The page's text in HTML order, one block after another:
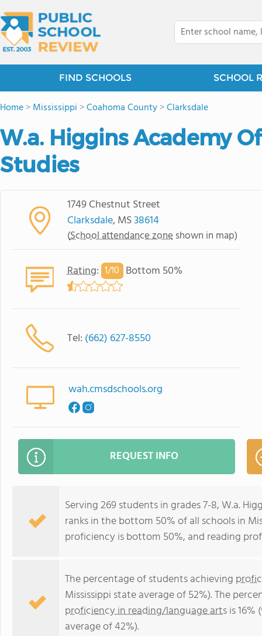
FIND SCHOOLS SCHOOL
Home>Mississippi >Coahoma County>Clarksdale
W.a. Higgins Academy
Studies
1749 Chestnut Street
Clarksdale, MS38614
(School attendance zone shown in map)
Rating: 1/10 Bottom 50%
Tel: (662) 627-8550
wah.cmsdschools.org
REQUEST INFO
Serving 269 students in grades 7-8, W.a.
ranks in the bottom 50% of all schools in
proficiency is bottom 50%, and reading
The percentage of students achieving
Mississippi state average of 52%). The
proficiency in reading/language artsis
average of 42%).